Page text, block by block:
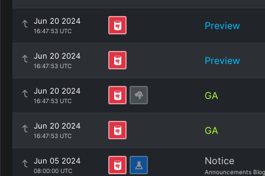
Jun 20 2024
16:47:53 UTC Preview
Jun 20 2024
16:47:53 UTC Preview
Jun 20 2024
16:47:53 UTC GA
Jun 20 2024
16:47:53 UTC GA
Jun 05 2024
08:00:00 UTC
Notice
Announcements Blog